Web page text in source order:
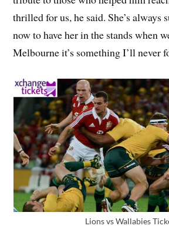
thrilled for us, he said. She’s always
now to have her in the stands when
Melbourne it’s something I’ll never
Lions vs Wallabies